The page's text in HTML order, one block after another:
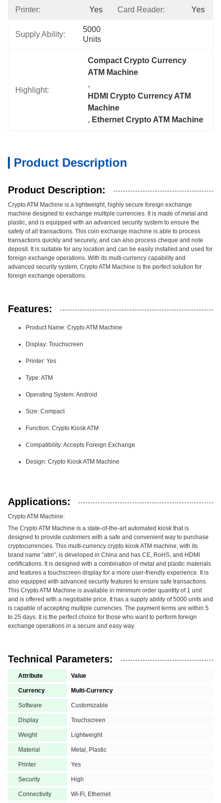
Printer: Yes Card Reader: Yes
Supply Ability:
5000
Units
Highlight:
Compact Crypto Currency
ATM Machine
,
HDMI Crypto Currency ATM
Machine
, Ethernet Crypto ATM Machine
Product Description
Product Description:
Crypto ATM Machine is a lightweight, highly secure foreign exchange
machine designed to exchange multiple currencies. It is made of metal and
plastic, and is equipped with an advanced security system to ensure the
safety of all transactions. This coin exchange machine is able to process
transactions quickly and securely, and can also process cheque and note
deposit. It is suitable for any location and can be easily installed and used for
foreign exchange operations. With its multi-currency capability and
advanced security system, Crypto ATM Machine is the perfect solution for
foreign exchange operations.
Features:
Product Name: Crypto ATM Machine
Display: Touchscreen
Printer: Yes
Type: ATM
Operating System: Android
Size: Compact
Function: Crypto Kiosk ATM
Compatibility: Accepts Foreign Exchange
Design: Crypto Kiosk ATM Machine
Applications:
Crypto ATM Machine:
The Crypto ATM Machine is a state-of-the-art automated kiosk that is
designed to provide customers with a safe and convenient way to purchase
cryptocurrencies. This multi-currency crypto kiosk ATM machine, with its
brand name “atm”, is developed in China and has CE, RoHS, and HDMI
certifications. It is designed with a combination of metal and plastic materials
and features a touchscreen display for a more user-friendly experience. It is
also equipped with advanced security features to ensure safe transactions.
This Crypto ATM Machine is available in minimum order quantity of 1 unit
and is offered with a negotiable price. It has a supply ability of 5000 units and
is capable of accepting multiple currencies. The payment terms are within 5
to 25 days. It is the perfect choice for those who want to perform foreign
exchange operations in a secure and easy way.
Technical Parameters:
Attribute Value
Currency Multi-Currency
Software Customizable
Display Touchscreen
Weight Lightweight
Material Metal, Plastic
Printer Yes
Security High
Connectivity Wi-Fi, Ethernet